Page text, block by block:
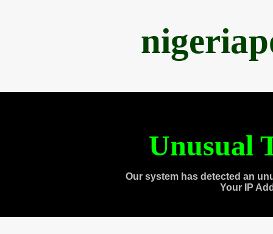
Unusual
Our system has detected an
Your IP